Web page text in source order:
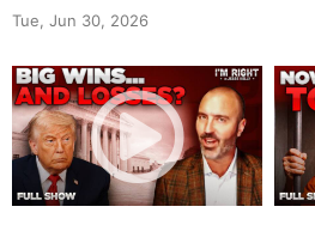
Tue, Jun 30, 2026